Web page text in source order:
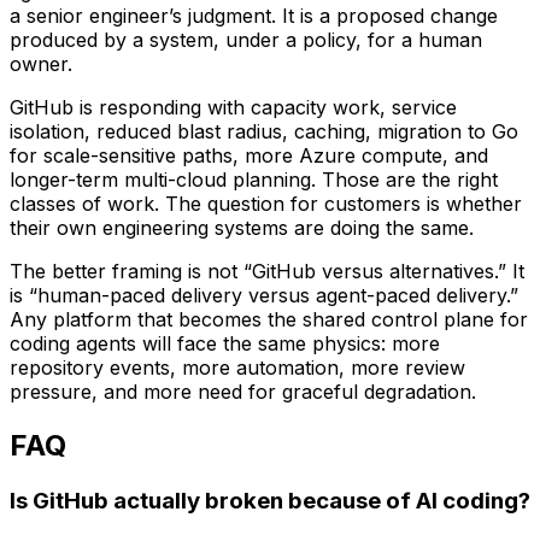
a senior engineer’s judgment. It is a proposed change
produced by a system, under a policy, for a human
owner.
GitHub is responding with capacity work, service
isolation, reduced blast radius, caching, migration to Go
for scale-sensitive paths, more Azure compute, and
longer-term multi-cloud planning. Those are the right
classes of work. The question for customers is whether
their own engineering systems are doing the same.
The better framing is not “GitHub versus alternatives.” It
is “human-paced delivery versus agent-paced delivery.”
Any platform that becomes the shared control plane for
coding agents will face the same physics: more
repository events, more automation, more review
pressure, and more need for graceful degradation.
FAQ
Is GitHub actually broken because of AI coding?